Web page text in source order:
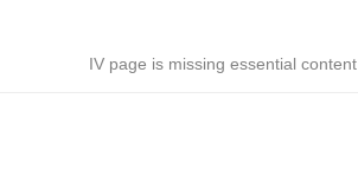
IV page is missing essential content